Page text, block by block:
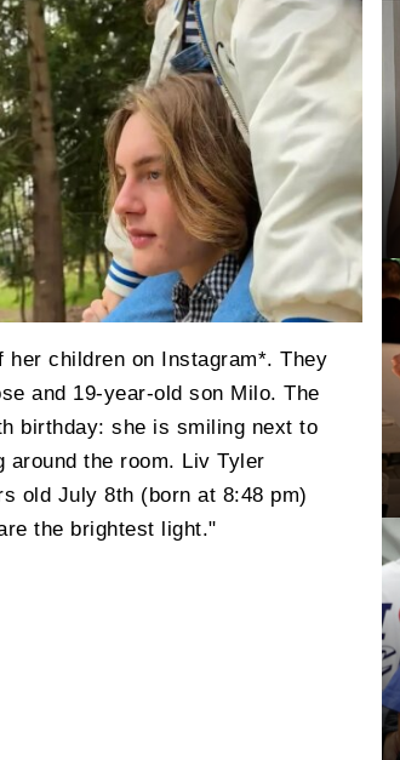
children on Instagram*. They
and 19-year-old son Milo. The
birthday: she is smiling next to
around the room. Liv Tyler
old July 8th (born at 8:48 pm)
the brightest light."